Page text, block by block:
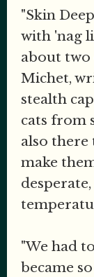
"Skin
with 'nag
about two
Michet,
stealth
cats from
also
make
"We had
became